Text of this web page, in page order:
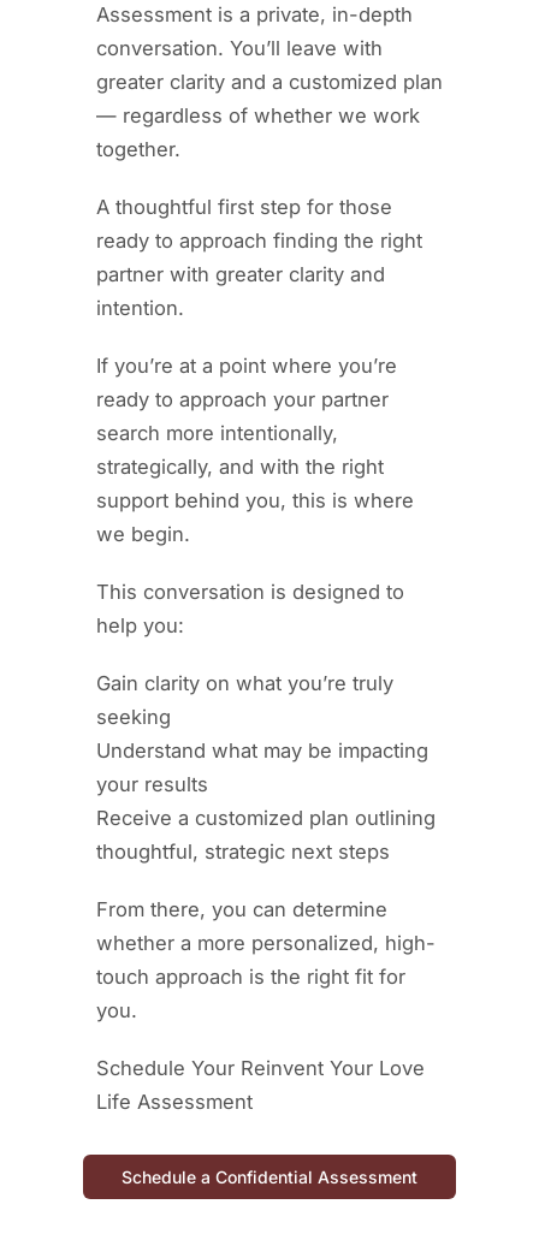
Assessment is a private, in-depth
conversation. You’ll leave with
greater clarity and a customized plan
— regardless of whether we work
together.
A thoughtful first step for those
ready to approach finding the right
partner with greater clarity and
intention.
If you’re at a point where you’re
ready to approach your partner
search more intentionally,
strategically, and with the right
support behind you, this is where
we begin.
This conversation is designed to
help you:
Gain clarity on what you’re truly
seeking
Understand what may be impacting
your results
Receive a customized plan outlining
thoughtful, strategic next steps
From there, you can determine
whether a more personalized, high-
touch approach is the right fit for
you.
Schedule Your Reinvent Your Love
Life Assessment
Schedule a Confidential Assessment